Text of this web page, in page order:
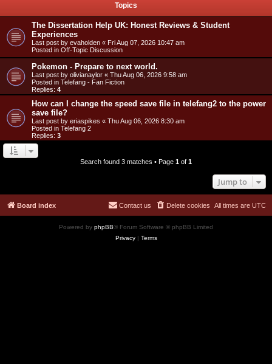
Topics
The Dissertation Help UK: Honest Reviews & Student
Experiences
Last post by evaholden « Fri Aug 07, 2026 10:47 am
Posted in Off-Topic Discussion
Pokemon - Prepare to next world.
Last post by olivianaylor « Thu Aug 06, 2026 9:58 am
Posted in Telefang - Fan Fiction
Replies: 4
How can I change the speed save file in telefang2 to the power
save file?
Last post by eriaspikes « Thu Aug 06, 2026 8:30 am
Posted in Telefang 2
Replies: 3
Search found 3 matches • Page 1 of 1
Jump to
Board index All times are UTC
Delete cookies
Contact us
Powered by phpBB® Forum Software © phpBB Limited
Privacy| Terms